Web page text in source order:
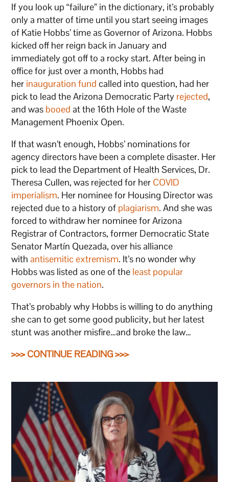
If you look up “failure” in the dictionary, it’s probably
only a matter of time until you start seeing images
of Katie Hobbs’ time as Governor of Arizona. Hobbs
kicked off her reign back in January and
immediately got off to a rocky start. After being in
office for just over a month, Hobbs had
her inauguration fund called into question, had her
pick to lead the Arizona Democratic Party rejected,
and was booed at the 16th Hole of the Waste
Management Phoenix Open.
If that wasn’t enough, Hobbs’ nominations for
agency directors have been a complete disaster. Her
pick to lead the Department of Health Services, Dr.
Theresa Cullen, was rejected for her COVID
imperialism. Her nominee for Housing Director was
rejected due to a history of plagiarism. And she was
forced to withdraw her nominee for Arizona
Registrar of Contractors, former Democratic State
Senator Martín Quezada, over his alliance
withantisemitic extremism. It’s no wonder why
Hobbs was listed as one of the least popular
governors in the nation.
That’s probably why Hobbs is willing to do anything
she can to get some good publicity, but her latest
stunt was another misfire…and broke the law…
>>> CONTINUE READING >>>